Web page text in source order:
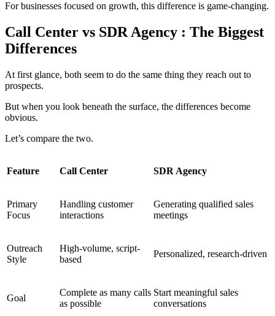
For businesses focused on growth, this difference is game-changing.
Call Center vs SDR Agency : The Biggest
Differences
At first glance, both seem to do the same thing they reach out to
prospects.
But when you look beneath the surface, the differences become
obvious.
Let’s compare the two.
Feature Call Center SDR Agency
Primary
Focus
Handling customer
interactions
Generating qualified sales
meetings
Outreach
Style
High-volume, script-
based
Personalized, research-driven
Goal
Complete as many calls
as possible
Start meaningful sales
conversations